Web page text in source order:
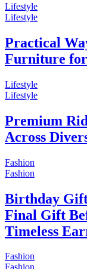
Lifestyle
Lifestyle
Practical
Furniture for
Lifestyle
Lifestyle
Premium
Across
Fashion
Fashion
Birthday
Final Gift
Timeless
Fashion